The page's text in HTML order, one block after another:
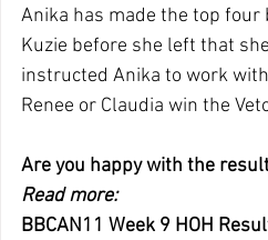
Anika has made the top
Kuzie before she left that
instructed Anika to work
Renee or Claudia win the
Are you happy with the
Read more:
BBCAN11 Week 9 HOH